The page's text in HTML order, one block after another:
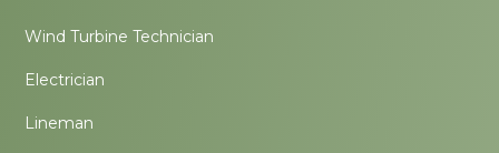
Wind Turbine Technician
Electrician
Lineman